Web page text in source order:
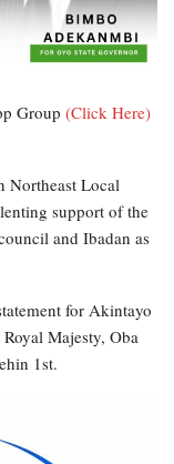
Group (Click Here)
Northeast Local
support of the
and Ibadan as
for Akintayo
Majesty, Oba
1st.